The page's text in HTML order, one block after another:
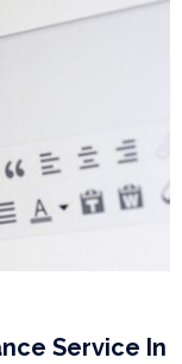
Service In